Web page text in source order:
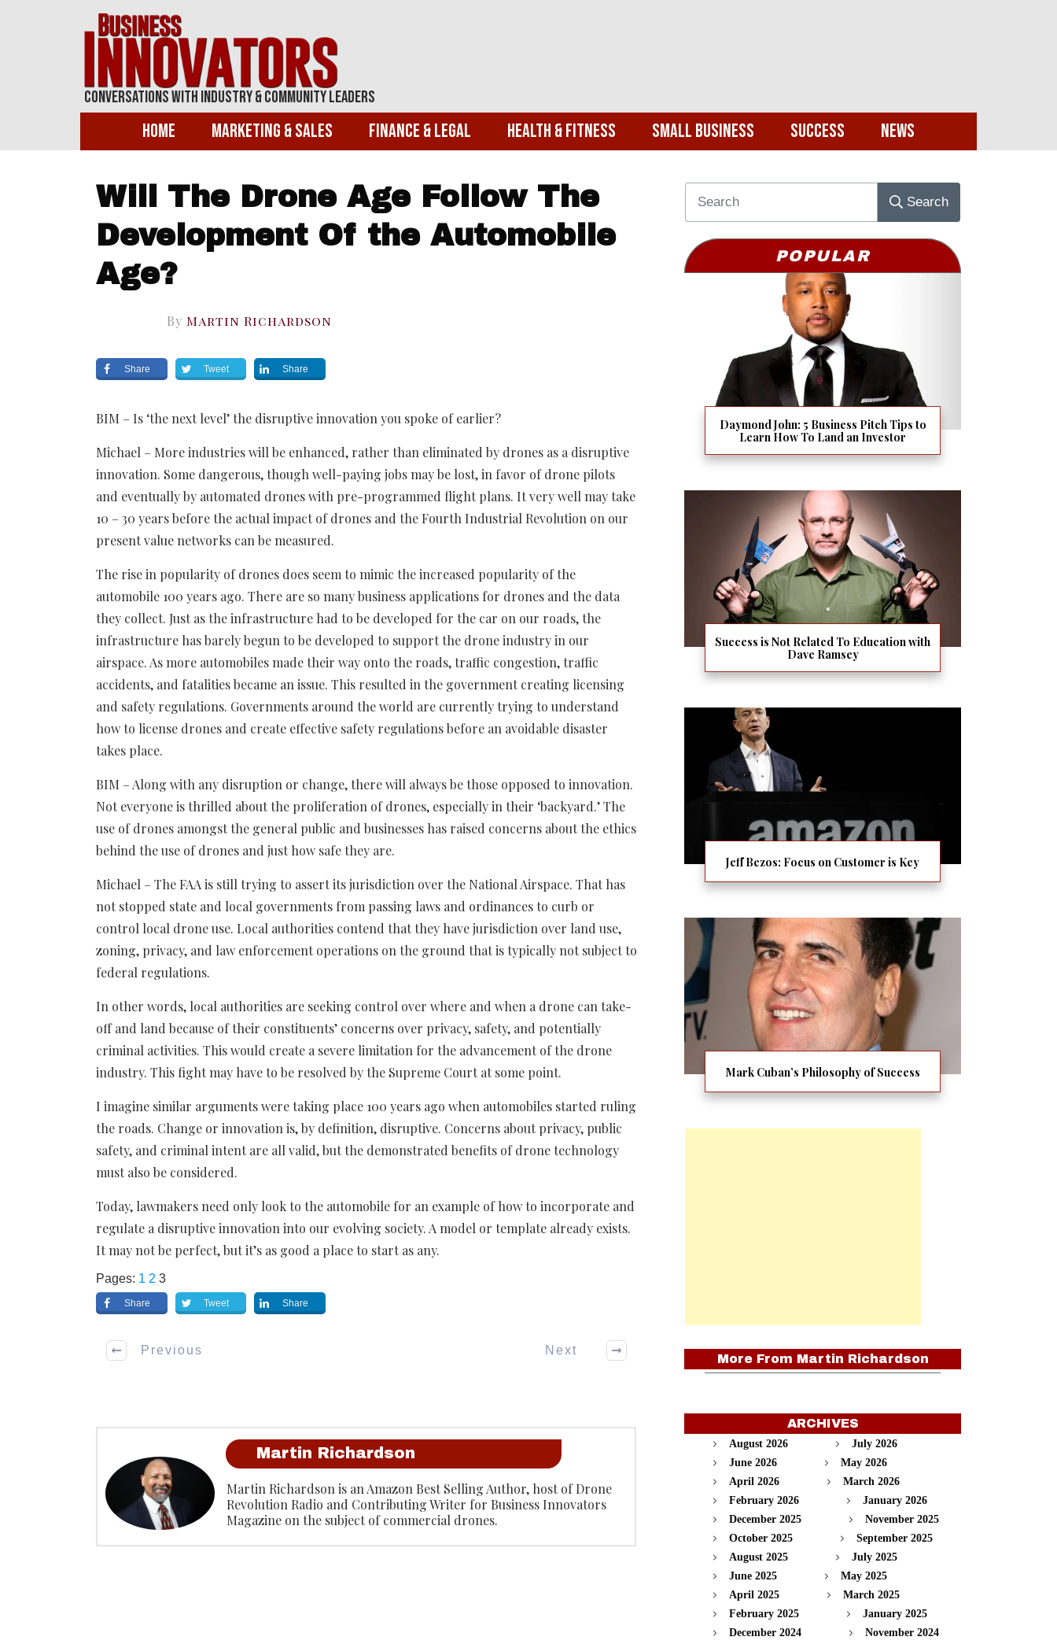
Conversations With Industry & Community Leaders
Home Marketing & Sales Finance & Legal Health & Fitness Small Business Success News
Will The Drone Age Follow The
Development Of the Automobile
Age?
By Martin Richardson
Share Tweet Share
BIM – Is ‘the next level’ the disruptive innovation you spoke of earlier?
Michael – More industries will be enhanced, rather than eliminated by drones as a disruptive
innovation. Some dangerous, though well-paying jobs may be lost, in favor of drone pilots
and eventually by automated drones with pre-programmed flight plans. It very well may take
10 – 30 years before the actual impact of drones and the Fourth Industrial Revolution on our
present value networks can be measured.
The rise in popularity of drones does seem to mimic the increased popularity of the
automobile 100 years ago. There are so many business applications for drones and the data
they collect. Just as the infrastructure had to be developed for the car on our roads, the
infrastructure has barely begun to be developed to support the drone industry in our
airspace. As more automobiles made their way onto the roads, traffic congestion, traffic
accidents, and fatalities became an issue. This resulted in the government creating licensing
and safety regulations. Governments around the world are currently trying to understand
how to license drones and create effective safety regulations before an avoidable disaster
takes place.
BIM – Along with any disruption or change, there will always be those opposed to innovation.
Not everyone is thrilled about the proliferation of drones, especially in their ‘backyard.’ The
use of drones amongst the general public and businesses has raised concerns about the ethics
behind the use of drones and just how safe they are.
Michael – The FAA is still trying to assert its jurisdiction over the National Airspace. That has
not stopped state and local governments from passing laws and ordinances to curb or
control local drone use. Local authorities contend that they have jurisdiction over land use,
zoning, privacy, and law enforcement operations on the ground that is typically not subject to
federal regulations.
In other words, local authorities are seeking control over where and when a drone can take-
off and land because of their constituents’ concerns over privacy, safety, and potentially
criminal activities. This would create a severe limitation for the advancement of the drone
industry. This fight may have to be resolved by the Supreme Court at some point.
I imagine similar arguments were taking place 100 years ago when automobiles started ruling
the roads. Change or innovation is, by definition, disruptive. Concerns about privacy, public
safety, and criminal intent are all valid, but the demonstrated benefits of drone technology
must also be considered.
Today, lawmakers need only look to the automobile for an example of how to incorporate and
regulate a disruptive innovation into our evolving society. A model or template already exists.
It may not be perfect, but it’s as good a place to start as any.
Pages: 1 2 3
Share Tweet Share
Previous Next
Martin Richardson
Martin Richardson is an Amazon Best Selling Author, host of Drone
Revolution Radio and Contributing Writer for Business Innovators
Magazine on the subject of commercial drones.
Search
POPULAR
Daymond John: 5 Business Pitch Tips to
Learn How To Land an Investor
Success is Not Related To Education with
Dave Ramsey
Jeff Bezos: Focus on Customer is Key
Mark Cuban’s Philosophy of Success
More From Martin Richardson
ARCHIVES
August 2026
July 2026
June 2026
May 2026
April 2026
March 2026
February 2026
January 2026
December 2025
November 2025
October 2025
September 2025
August 2025
July 2025
June 2025
May 2025
April 2025
March 2025
February 2025
January 2025
December 2024
November 2024